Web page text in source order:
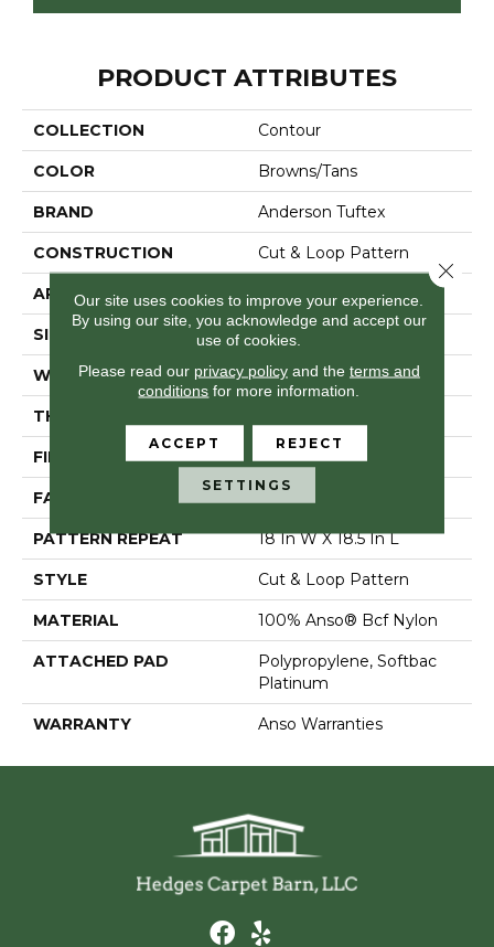
PRODUCT ATTRIBUTES
COLLECTION Contour
COLOR Browns/Tans
BRAND Anderson Tuftex
CONSTRUCTION Cut & Loop Pattern
APPLICATION Residential
SIZE 12 Ft
WIDTH 12 Ft
THICKNESS
FIBER 100% Anso® Bcf Nylon
FACE WEIGHT 36 Oz/yd²
PATTERN REPEAT 18 In W X 18.5 In L
STYLE Cut & Loop Pattern
MATERIAL 100% Anso® Bcf Nylon
ATTACHED PAD
Polypropylene, Softbac
Platinum
WARRANTY Anso Warranties
Our site uses cookies to improve your experience.
By using our site, you acknowledge and accept our
use of cookies.
Please read our privacy policyand the terms and
conditions for more information.
ACCEPT REJECT
SETTINGS
Close